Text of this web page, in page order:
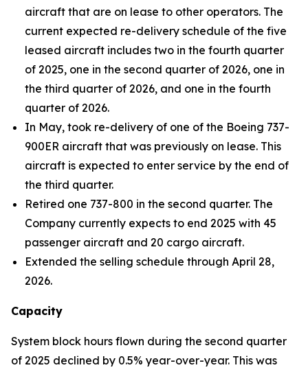
aircraft that are on lease to other operators. The
current expected re-delivery schedule of the five
leased aircraft includes two in the fourth quarter
of 2025, one in the second quarter of 2026, one in
the third quarter of 2026, and one in the fourth
quarter of 2026.
In May, took re-delivery of one of the Boeing 737-
900ER aircraft that was previously on lease. This
aircraft is expected to enter service by the end of
the third quarter.
Retired one 737-800 in the second quarter. The
Company currently expects to end 2025 with 45
passenger aircraft and 20 cargo aircraft.
Extended the selling schedule through April 28,
2026.
Capacity
System block hours flown during the second quarter
of 2025 declined by 0.5% year-over-year. This was